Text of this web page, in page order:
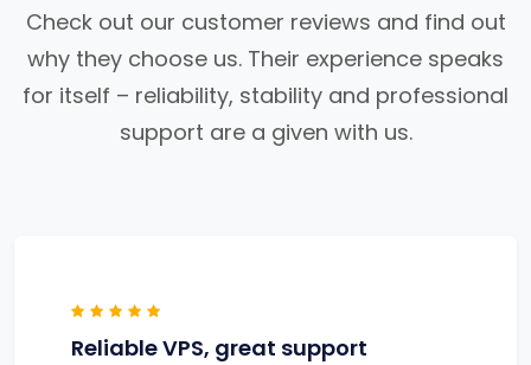
Check out our customer reviews and find out
why they choose us. Their experience speaks
for itself – reliability, stability and professional
support are a given with us.
Reliable VPS, great support